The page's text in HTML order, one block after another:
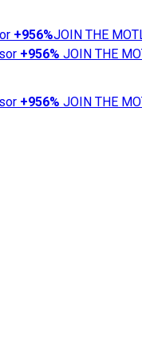
+956%JOIN THE
+956% JOIN THE
+956% JOIN THE